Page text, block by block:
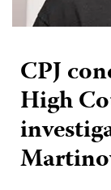
CPJ
High